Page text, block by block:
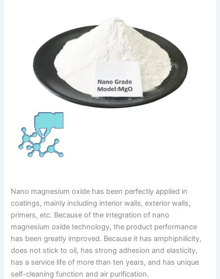
Nano magnesium oxide has been perfectly applied in
coatings, mainly including interior walls, exterior walls,
primers, etc. Because of the integration of nano
magnesium oxide technology, the product performance
has been greatly improved. Because it has amphiphilicity,
does not stick to oil, has strong adhesion and elasticity,
has a service life of more than ten years, and has unique
self-cleaning function and air purification.